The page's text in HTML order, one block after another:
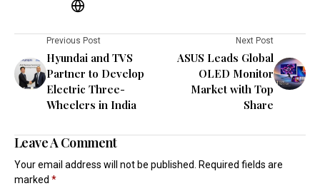
Previous Post
Hyundai and TVS
Partner to Develop
Electric Three-
Wheelers in India
Next Post
ASUS Leads Global
OLED Monitor
Market with Top
Share
Leave A Comment
Your email address will not be published.
Required fields are
marked *